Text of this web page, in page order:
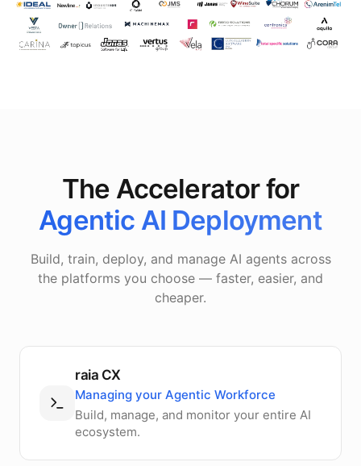
The Accelerator for
Agentic AI Deployment
Build, train, deploy, and manage AI agents across
the platforms you choose — faster, easier, and
cheaper.
raia CX
Managing your Agentic Workforce
Build, manage, and monitor your entire AI
ecosystem.